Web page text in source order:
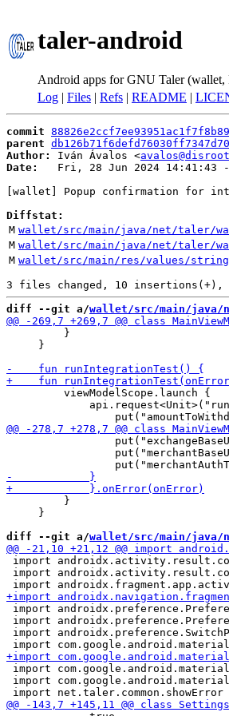
taler-android
Android apps for GNU Taler (wallet,
Log | Files | Refs | README |
commit
parent
Author:
Iván Ávalos <
Date:
Fri, 28 Jun 2024 14:41:43
[wallet] Popup confirmation for
Diffstat:
M wallet/src/main/java/net/taler/
M wallet/src/main/java/net/taler/
M wallet/src/main/res/values/
diff --git a/wallet/src/main/java/
         }
     }
         viewModelScope.launch {
         }
     }
diff --git a/wallet/src/main/java/
import
import
import
import
import
import
import